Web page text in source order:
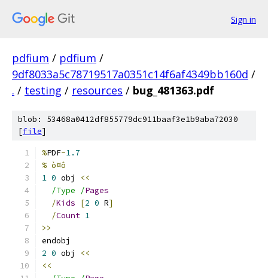
Sign in
pdfium / pdfium /
9df8033a5c78719517a0351c14f6af4349bb160d /
. / testing / resources / bug_481363.pdf
blob: 53468a0412df855779dc911baaf3e1b9aba72030
[file]
%PDF-1.7
% ò¤ô
1 0 obj
<<
/Type /Pages
/Kids [2 0 R]
/Count 1
>>
endobj
2 0 obj
<<
<<